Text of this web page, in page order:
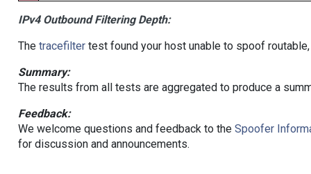
IPv4 Outbound Filtering Depth:
The tracefiltertest found your host unable to spoof
Summary:
The results from all tests are aggregated to produce a
Feedback:
We welcome questions and feedback to the Spoofer
for discussion and announcements.